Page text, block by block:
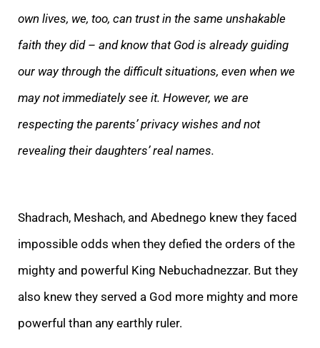
own lives, we, too, can trust in the same unshakable
faith they did – and know that God is already guiding
our way through the difficult situations, even when we
may not immediately see it. However, we are
respecting the parents’ privacy wishes and not
revealing their daughters’ real names.
Shadrach, Meshach, and Abednego knew they faced
impossible odds when they defied the orders of the
mighty and powerful King Nebuchadnezzar. But they
also knew they served a God more mighty and more
powerful than any earthly ruler.